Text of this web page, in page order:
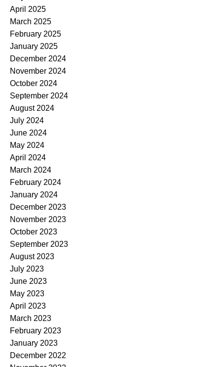
April 2025
March 2025
February 2025
January 2025
December 2024
November 2024
October 2024
September 2024
August 2024
July 2024
June 2024
May 2024
April 2024
March 2024
February 2024
January 2024
December 2023
November 2023
October 2023
September 2023
August 2023
July 2023
June 2023
May 2023
April 2023
March 2023
February 2023
January 2023
December 2022